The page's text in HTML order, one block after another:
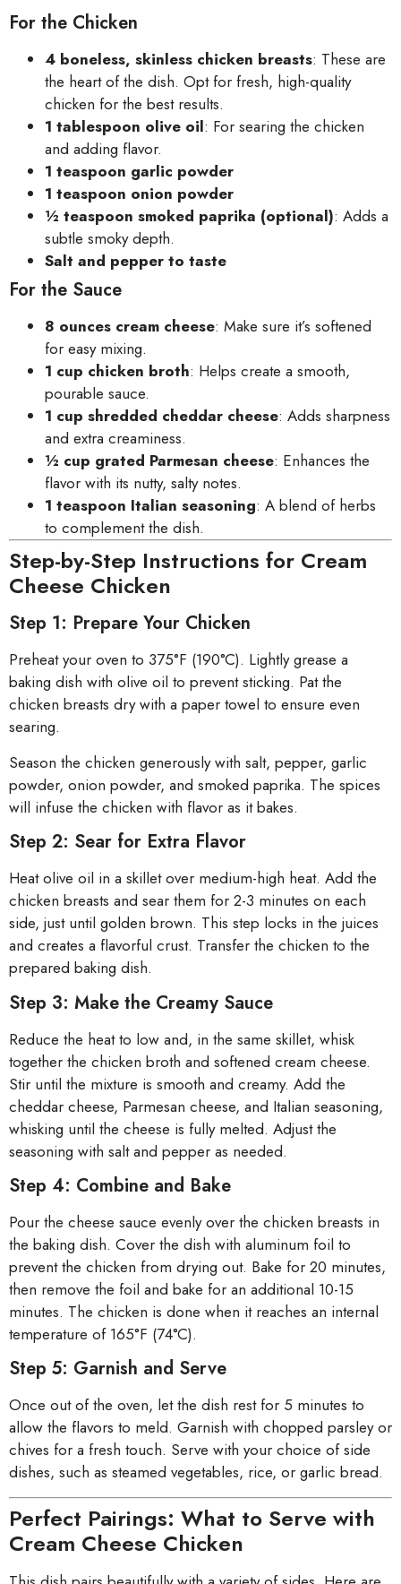
For the Chicken
4 boneless, skinless chicken breasts: These are
the heart of the dish. Opt for fresh, high-quality
chicken for the best results.
1 tablespoon olive oil: For searing the chicken
and adding flavor.
1 teaspoon garlic powder
1 teaspoon onion powder
½ teaspoon smoked paprika (optional): Adds a
subtle smoky depth.
Salt and pepper to taste
For the Sauce
8 ounces cream cheese: Make sure it’s softened
for easy mixing.
1 cup chicken broth: Helps create a smooth,
pourable sauce.
1 cup shredded cheddar cheese: Adds sharpness
and extra creaminess.
½ cup grated Parmesan cheese: Enhances the
flavor with its nutty, salty notes.
1 teaspoon Italian seasoning: A blend of herbs
to complement the dish.
Step-by-Step Instructions for Cream
Cheese Chicken
Step 1: Prepare Your Chicken
Preheat your oven to 375°F (190°C). Lightly grease a
baking dish with olive oil to prevent sticking. Pat the
chicken breasts dry with a paper towel to ensure even
searing.
Season the chicken generously with salt, pepper, garlic
powder, onion powder, and smoked paprika. The spices
will infuse the chicken with flavor as it bakes.
Step 2: Sear for Extra Flavor
Heat olive oil in a skillet over medium-high heat. Add the
chicken breasts and sear them for 2-3 minutes on each
side, just until golden brown. This step locks in the juices
and creates a flavorful crust. Transfer the chicken to the
prepared baking dish.
Step 3: Make the Creamy Sauce
Reduce the heat to low and, in the same skillet, whisk
together the chicken broth and softened cream cheese.
Stir until the mixture is smooth and creamy. Add the
cheddar cheese, Parmesan cheese, and Italian seasoning,
whisking until the cheese is fully melted. Adjust the
seasoning with salt and pepper as needed.
Step 4: Combine and Bake
Pour the cheese sauce evenly over the chicken breasts in
the baking dish. Cover the dish with aluminum foil to
prevent the chicken from drying out. Bake for 20 minutes,
then remove the foil and bake for an additional 10-15
minutes. The chicken is done when it reaches an internal
temperature of 165°F (74°C).
Step 5: Garnish and Serve
Once out of the oven, let the dish rest for 5 minutes to
allow the flavors to meld. Garnish with chopped parsley or
chives for a fresh touch. Serve with your choice of side
dishes, such as steamed vegetables, rice, or garlic bread.
Perfect Pairings: What to Serve with
Cream Cheese Chicken